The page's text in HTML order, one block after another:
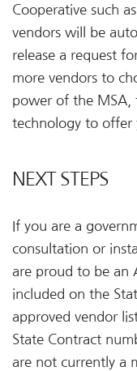
Cooperative such
vendors will be
release a request
more vendors to
power of the MSA,
technology to offer
NEXT STEPS
If you are a
consultation or
are proud to be an
included on the
approved vendor
State Contract
are not currently a